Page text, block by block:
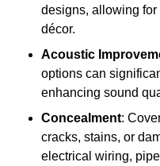
designs, allowing
décor.
Acoustic
options can
enhancing sound
Concealment:
cracks, stains, or
electrical wiring,